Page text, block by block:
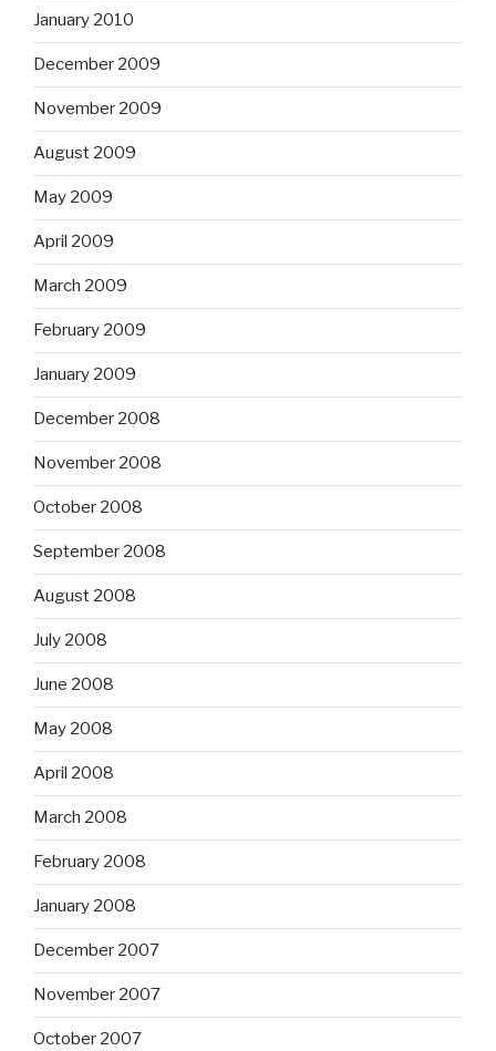
January 2010
December 2009
November 2009
August 2009
May 2009
April 2009
March 2009
February 2009
January 2009
December 2008
November 2008
October 2008
September 2008
August 2008
July 2008
June 2008
May 2008
April 2008
March 2008
February 2008
January 2008
December 2007
November 2007
October 2007